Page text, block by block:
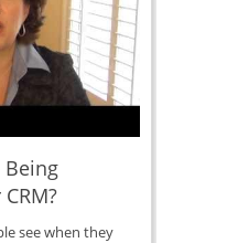
Being
see when they